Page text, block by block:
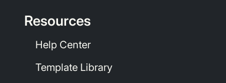
Resources
Help Center
Template Library